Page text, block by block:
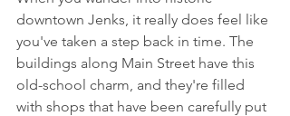
downtown Jenks, it really does feel like
you've taken a step back in time. The
buildings along Main Street have this
old-school charm, and they're filled
with shops that have been carefully put